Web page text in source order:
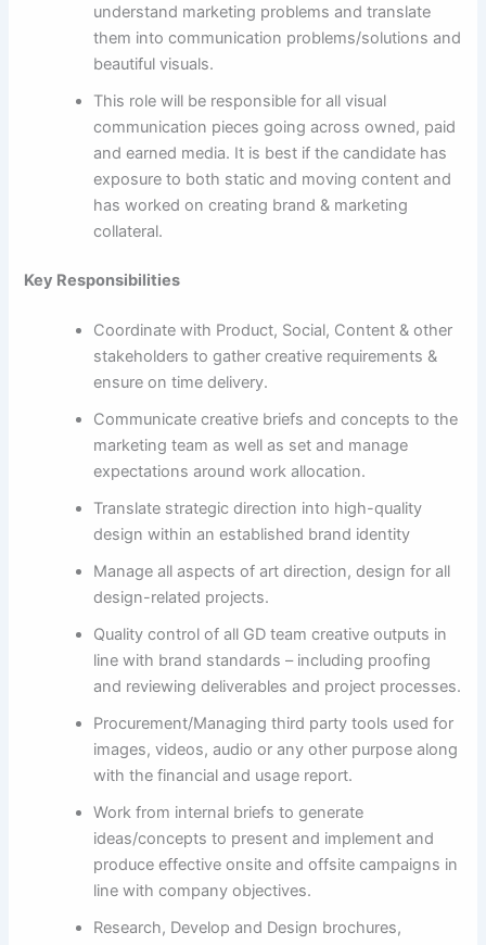
understand marketing problems and translate
them into communication problems/solutions and
beautiful visuals.
This role will be responsible for all visual
communication pieces going across owned, paid
and earned media. It is best if the candidate has
exposure to both static and moving content and
has worked on creating brand & marketing
collateral.
Key Responsibilities
Coordinate with Product, Social, Content & other
stakeholders to gather creative requirements &
ensure on time delivery.
Communicate creative briefs and concepts to the
marketing team as well as set and manage
expectations around work allocation.
Translate strategic direction into high-quality
design within an established brand identity
Manage all aspects of art direction, design for all
design-related projects.
Quality control of all GD team creative outputs in
line with brand standards – including proofing
and reviewing deliverables and project processes.
Procurement/Managing third party tools used for
images, videos, audio or any other purpose along
with the financial and usage report.
Work from internal briefs to generate
ideas/concepts to present and implement and
produce effective onsite and offsite campaigns in
line with company objectives.
Research, Develop and Design brochures,